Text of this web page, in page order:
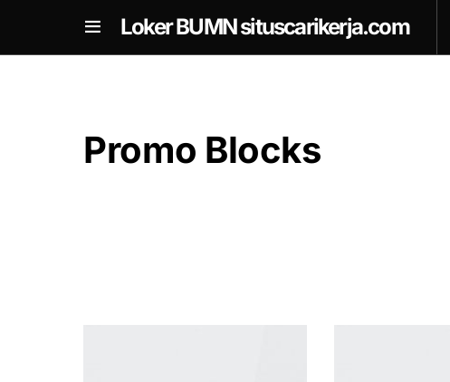
Loker BUMN situscarikerja.com
Promo Blocks